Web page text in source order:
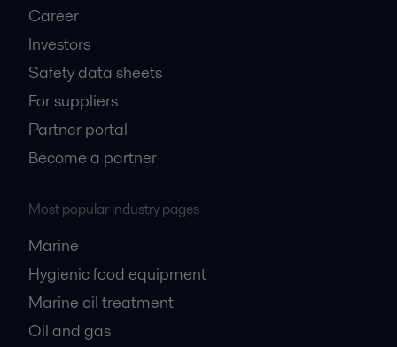
Career
Investors
Safety data sheets
For suppliers
Partner portal
Become a partner
Most popular industry pages
Marine
Hygienic food equipment
Marine oil treatment
Oil and gas